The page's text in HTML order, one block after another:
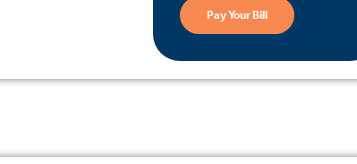
Pay Your Bill